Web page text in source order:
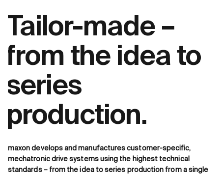
Tailor-made –
from the idea to
series
production.
maxon develops and manufactures customer-specific,
mechatronic drive systems using the highest technical
standards – from the idea to series production from a single